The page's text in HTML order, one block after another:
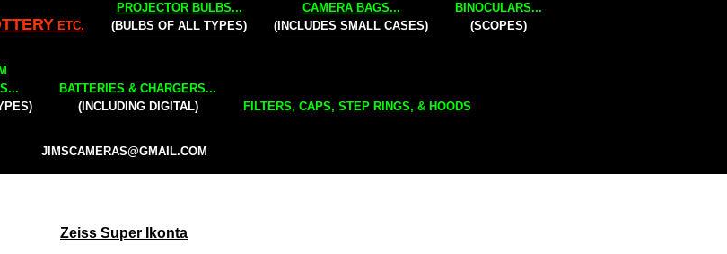
ETC.
PROJECTOR BULBS...
(BULBS OF ALL TYPES)
CAMERA BAGS...
(INCLUDES SMALL CASES)
BINOCULARS...
(SCOPES)
BATTERIES & CHARGERS...
(INCLUDING DIGITAL)
FILTERS, CAPS, STEP RINGS, & HOODS
JIMSCAMERAS@GMAIL.COM
Zeiss Super Ikonta